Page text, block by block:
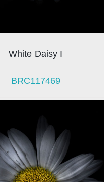
White Daisy I
BRC117469